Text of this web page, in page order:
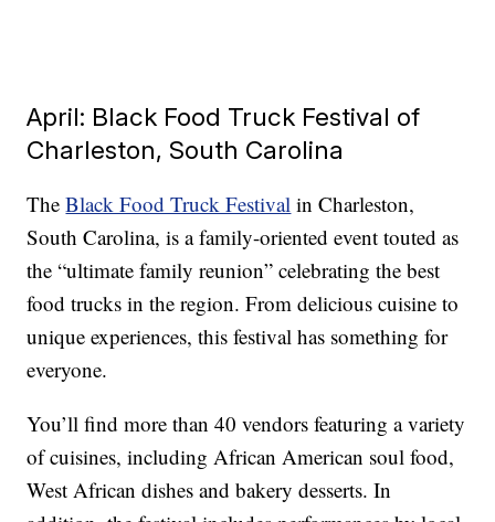
April: Black Food Truck Festival of
Charleston, South Carolina
TheBlack Food Truck Festival in Charleston,
South Carolina, is a family-oriented event touted as
the “ultimate family reunion” celebrating the best
food trucks in the region. From delicious cuisine to
unique experiences, this festival has something for
everyone.
You’ll find more than 40 vendors featuring a variety
of cuisines, including African American soul food,
West African dishes and bakery desserts. In